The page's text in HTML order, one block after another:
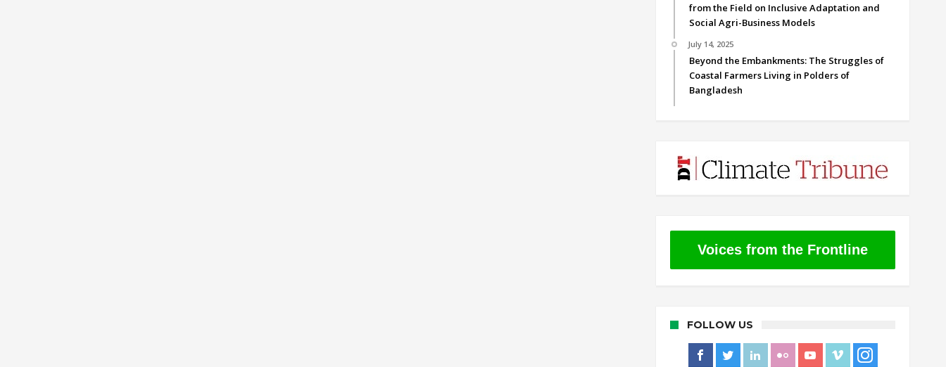
from the Field on Inclusive Adaptation and
Social Agri-Business Models
July 14, 2025
Beyond the Embankments: The Struggles of
Coastal Farmers Living in Polders of
Bangladesh
Voices from the Frontline
FOLLOW US